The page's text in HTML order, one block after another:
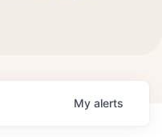
My alerts